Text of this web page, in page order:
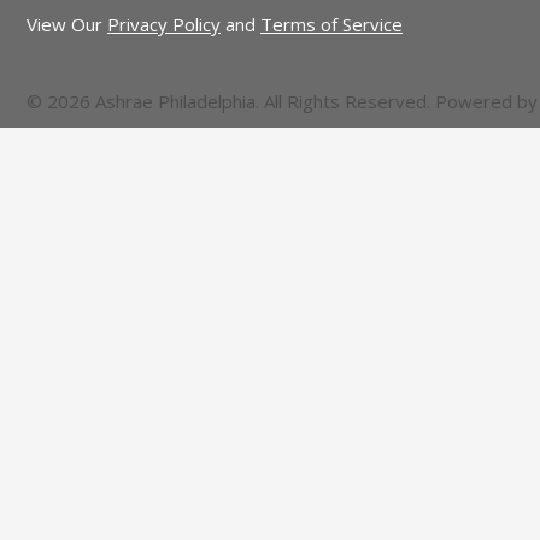
View Our Privacy Policy and Terms of Service
© 2026 Ashrae Philadelphia. All Rights Reserved. Powered by